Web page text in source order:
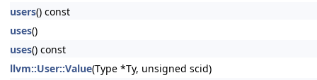
users() const
uses()
uses() const
llvm::User::Value(Type *Ty, unsigned scid)